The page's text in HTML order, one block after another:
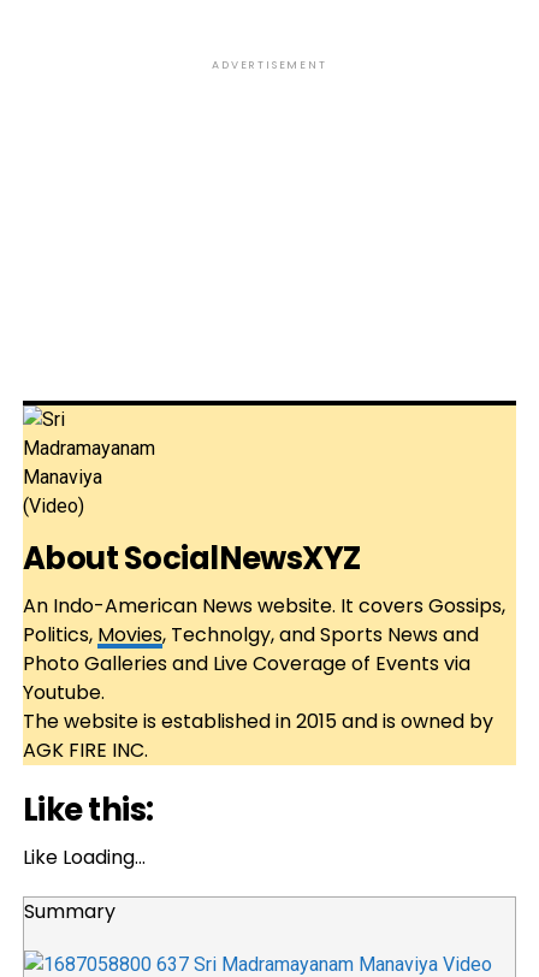
ADVERTISEMENT
AboutSocialNewsXYZ
An Indo-American News website. It covers Gossips,
Politics, Movies, Technolgy, and Sports News and
Photo Galleries and Live Coverage of Events via
Youtube.
The website is established in 2015 and is owned by
AGK FIRE INC.
Like this:
Like Loading…
Summary